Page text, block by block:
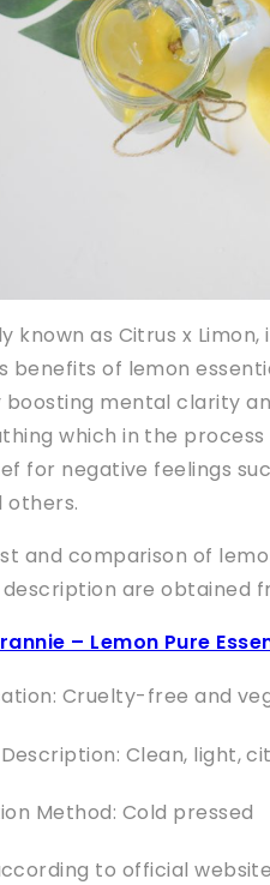
known as Citrus x
benefits of lemon
boosting mental clarity
which in the
for negative feelings
others.
and comparison of
are obtained
– Lemon Pure
Cruelty-free and
Clean, light,
Method: Cold pressed
to official